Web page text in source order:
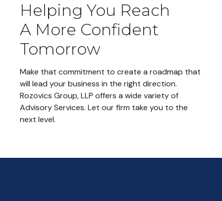
Helping You Reach
A More Confident
Tomorrow
Make that commitment to create a roadmap that
will lead your business in the right direction.
Rozovics Group, LLP offers a wide variety of
Advisory Services. Let our firm take you to the
next level.